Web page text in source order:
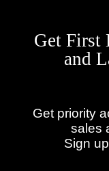
Get First
and
Get priority
sales
Sign